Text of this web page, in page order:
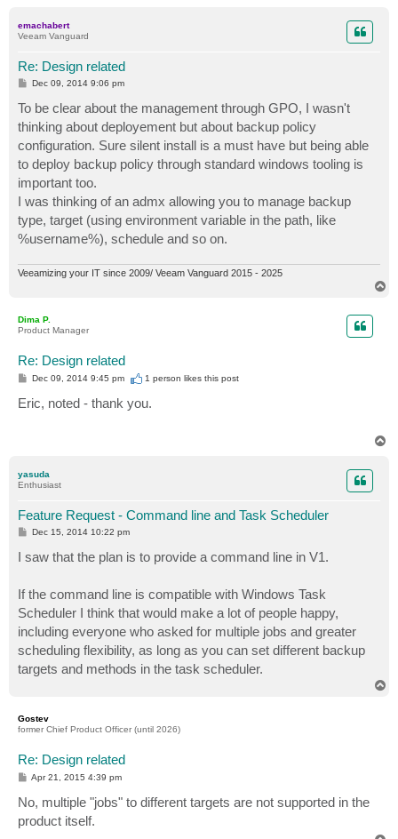
emachabert
Veeam Vanguard
Re: Design related
P
s
t
Dec 09, 2014 9:06 pm
To be clear about the management through GPO, I wasn't
thinking about deployement but about backup policy
configuration. Sure silent install is a must have but being able
to deploy backup policy through standard windows tooling is
important too.
I was thinking of an admx allowing you to manage backup
type, target (using environment variable in the path, like
%username%), schedule and so on.
Veeamizing your IT since 2009/ Veeam Vanguard 2015 - 2025
Dima P.
Product Manager
Re: Design related
P
s
t
Dec 09, 2014 9:45 pm 1 person likesthis post
Eric, noted - thank you.
yasuda
Enthusiast
Feature Request - Command line and Task Scheduler
P
t
Dec 15, 2014 10:22 pm
I saw that the plan is to provide a command line in V1.
If the command line is compatible with Windows Task
Scheduler I think that would make a lot of people happy,
including everyone who asked for multiple jobs and greater
scheduling flexibility, as long as you can set different backup
targets and methods in the task scheduler.
Gostev
former Chief Product Officer (until 2026)
Re: Design related
P
t
Apr 21, 2015 4:39 pm
No, multiple "jobs" to different targets are not supported in the
product itself.